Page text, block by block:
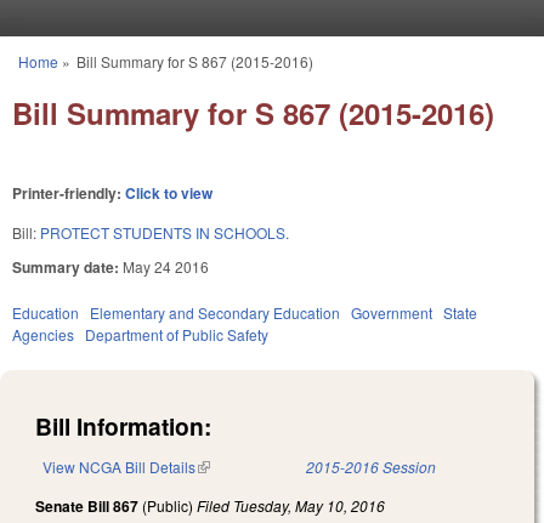
You are here
Home » Bill Summary for S 867 (2015-2016)
Bill Summary for S 867 (2015-2016)
Printer-friendly: Click to view
Bill: PROTECT STUDENTS IN SCHOOLS.
Summary date: May 24 2016
Education Elementary and Secondary Education Government State
Agencies Department of Public Safety
Bill Information:
View NCGA Bill Details(link is external) 2015-2016 Session
Senate Bill 867 (Public) Filed Tuesday, May 10, 2016